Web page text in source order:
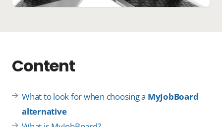
Content
What to look for when choosing a MyJobBoard
alternative